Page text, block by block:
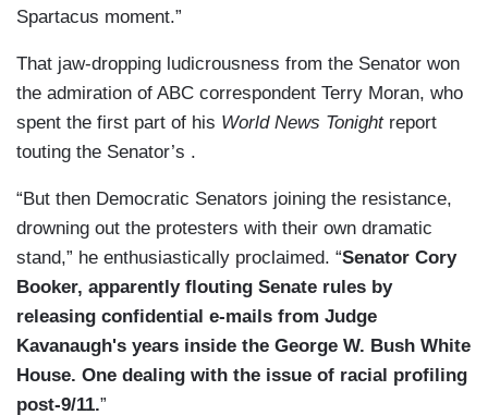
Spartacus moment.”
That jaw-dropping ludicrousness from the Senator won
the admiration of ABC correspondent Terry Moran, who
spent the first part of his World News Tonightreport
touting the Senator’s .
“But then Democratic Senators joining the resistance,
drowning out the protesters with their own dramatic
stand,” he enthusiastically proclaimed. “Senator Cory
Booker, apparently flouting Senate rules by
releasing confidential e-mails from Judge
Kavanaugh's years inside the George W. Bush White
House. One dealing with the issue of racial profiling
post-9/11.”